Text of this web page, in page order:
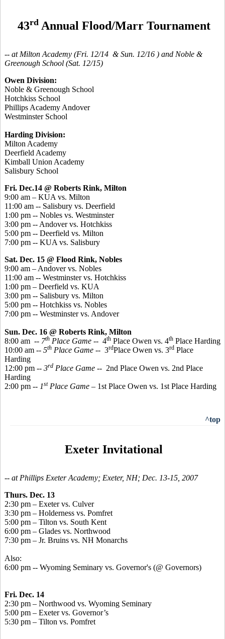
43rdAnnual Flood/Marr Tournament
-- at Milton Academy (Fri. 12/14 & Sun. 12/16 ) and Noble &
Greenough School (Sat. 12/15)
Owen Division:
Noble & Greenough School
Hotchkiss School
Phillips Academy Andover
Westminster School
Harding Division:
Milton Academy
Deerfield Academy
Kimball Union Academy
Salisbury School
Fri. Dec.14 @ Roberts Rink, Milton
9:00 am – KUA vs. Milton
11:00 am -- Salisbury vs. Deerfield
1:00 pm -- Nobles vs. Westminster
3:00 pm -- Andover vs. Hotchkiss
5:00 pm -- Deerfield vs. Milton
7:00 pm -- KUA vs. Salisbury
Sat. Dec. 15 @ Flood Rink, Nobles
9:00 am – Andover vs. Nobles
11:00 am -- Westminster vs. Hotchkiss
1:00 pm – Deerfield vs. KUA
3:00 pm -- Salisbury vs. Milton
5:00 pm -- Hotchkiss vs. Nobles
7:00 pm -- Westminster vs. Andover
Sun. Dec. 16 @ Roberts Rink, Milton
8:00 am -- 7th Place Game -- 4th Place Owen vs. 4th Place Harding
10:00 am -- 5th Place Game -- 3rdPlace Owen vs. 3rd Place
Harding
12:00 pm -- 3rd Place Game -- 2nd Place Owen vs. 2nd Place
Harding
2:00 pm -- 1stPlace Game – 1st Place Owen vs. 1st Place Harding
^top
Exeter Invitational
-- at Phillips Exeter Academy; Exeter, NH; Dec. 13-15, 2007
Thurs. Dec. 13
2:30 pm – Exeter vs. Culver
3:30 pm – Holderness vs. Pomfret
5:00 pm – Tilton vs. South Kent
6:00 pm – Glades vs. Northwood
7:30 pm – Jr. Bruins vs. NH Monarchs
Also:
6:00 pm -- Wyoming Seminary vs. Governor's (@ Governors)
Fri. Dec. 14
2:30 pm – Northwood vs. Wyoming Seminary
5:00 pm – Exeter vs. Governor’s
5:30 pm – Tilton vs. Pomfret